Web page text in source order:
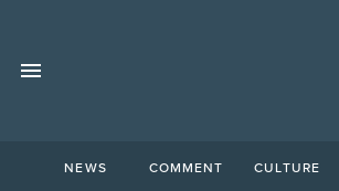
NEWS COMMENT CULTURE